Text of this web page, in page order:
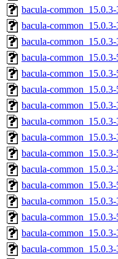
bacula-
bacula-
bacula-
bacula-
bacula-
bacula-
bacula-
bacula-
bacula-
bacula-
bacula-
bacula-
bacula-
bacula-
bacula-
bacula-